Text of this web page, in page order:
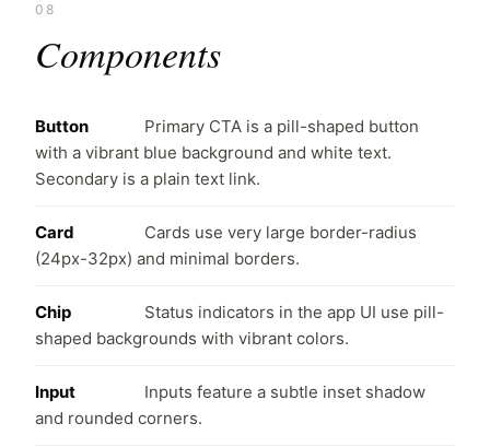
08
Components
Button
Primary CTA is a pill-shaped button
with a vibrant blue background and white text.
Secondary is a plain text link.
Card
Cards use very large border-radius
(24px-32px) and minimal borders.
Chip
Status indicators in the app UI use pill-
shaped backgrounds with vibrant colors.
Input
Inputs feature a subtle inset shadow
and rounded corners.